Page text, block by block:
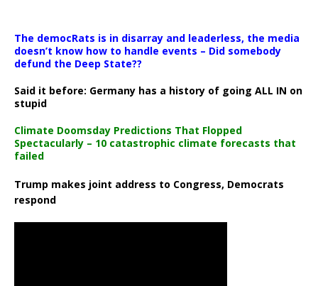
The democRats is in disarray and leaderless, the media
doesn’t know how to handle events – Did somebody
defund the Deep State??
Said it before: Germany has a history of going ALL IN on
stupid
Climate Doomsday Predictions That Flopped
Spectacularly – 10 catastrophic climate forecasts that
failed
Trump makes joint address to Congress, Democrats
respond